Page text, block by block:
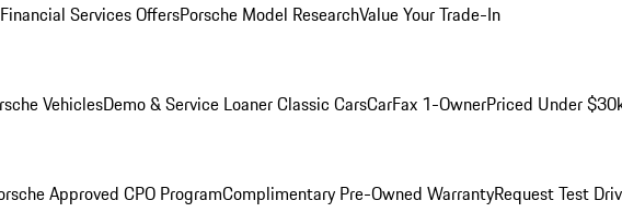
Services OffersPorsche Model ResearchValue Your Trade-In
VehiclesDemo & Service LoanerClassic CarsCarFax 1-OwnerPriced Under
Approved CPO ProgramComplimentary Pre-Owned WarrantyRequest Test